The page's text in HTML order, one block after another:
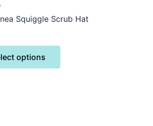
Squiggle Scrub Hat
options
product